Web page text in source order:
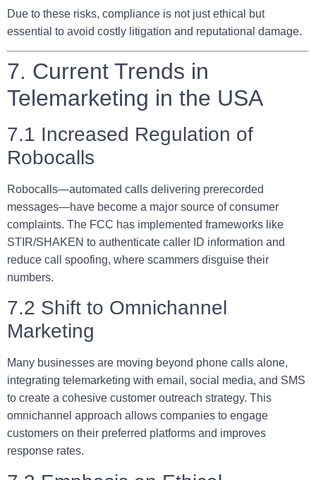
Due to these risks, compliance is not just ethical but
essential to avoid costly litigation and reputational damage.
7. Current Trends in
Telemarketing in the USA
7.1 Increased Regulation of
Robocalls
Robocalls—automated calls delivering prerecorded
messages—have become a major source of consumer
complaints. The FCC has implemented frameworks like
STIR/SHAKEN to authenticate caller ID information and
reduce call spoofing, where scammers disguise their
numbers.
7.2 Shift to Omnichannel
Marketing
Many businesses are moving beyond phone calls alone,
integrating telemarketing with email, social media, and SMS
to create a cohesive customer outreach strategy. This
omnichannel approach allows companies to engage
customers on their preferred platforms and improves
response rates.